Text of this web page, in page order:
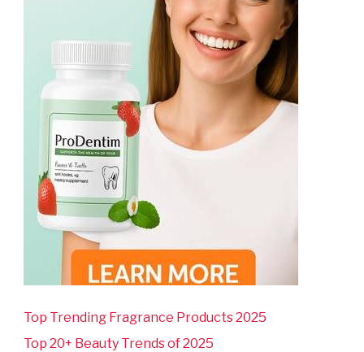
Top Trending Fragrance Products 2025
Top 20+ Beauty Trends of 2025